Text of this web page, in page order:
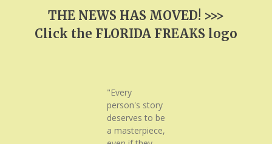
THE NEWS HAS MOVED! >>>
Click the FLORIDA FREAKS logo
"Every
person's story
deserves to be
a masterpiece,